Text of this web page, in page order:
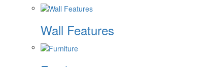
Wall Features